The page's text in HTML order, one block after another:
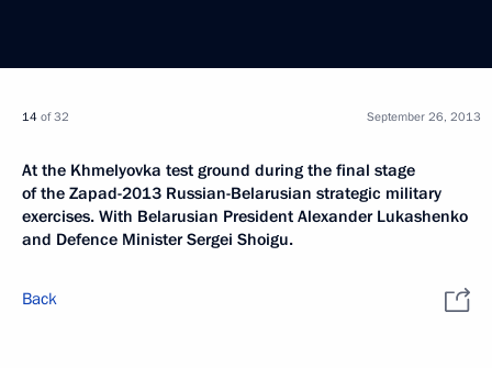
14 of 32
At the Khmelyovka test ground during the final stage
of the Zapad-2013 Russian-Belarusian strategic military
exercises. With Belarusian President Alexander Lukashenko
and Defence Minister Sergei Shoigu.
September 26, 2013
Back